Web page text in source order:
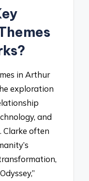
in Arthur
exploration
and
Clarke often